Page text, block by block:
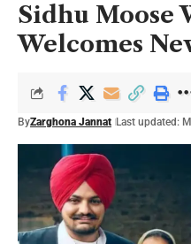
Sidhu Moose
Welcomes
ByZarghona Jannat Last updated: